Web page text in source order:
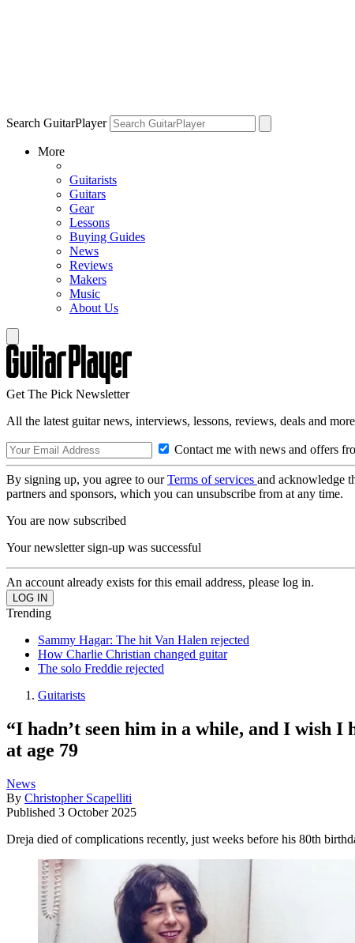
Search GuitarPlayer
More
Guitarists
Guitars
Gear
Lessons
Buying Guides
News
Reviews
Makers
Music
About Us
Get The Pick Newsletter
All the latest guitar news, interviews, lessons, reviews, deals and
Contact me with news and offers
By signing up, you agree to ourTerms of services and acknowledge
partners and sponsors, which you can unsubscribe from at any time.
You are now subscribed
Your newsletter sign-up was successful
An account already exists for this email address, please log in.
Trending
Sammy Hagar: The hit Van Halen rejected
How Charlie Christian changed guitar
The solo Freddie rejected
Guitarists
“I hadn’t seen him in a while, and I wish
at age 79
News
By Christopher Scapelliti
Published 3 October 2025
Dreja died of complications recently, just weeks before his 80th